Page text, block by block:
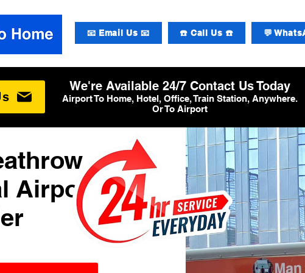
📧 Email Us 📧 ☎️ Call Us ☎️ 💬
We're Available 24/7 Contact Us Today
Airport To Home, Hotel, Office, Train Station, Anywhere.
Or To Airport
Airport